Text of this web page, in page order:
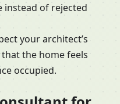
instead of rejected
your architect’s
the home feels
occupied.